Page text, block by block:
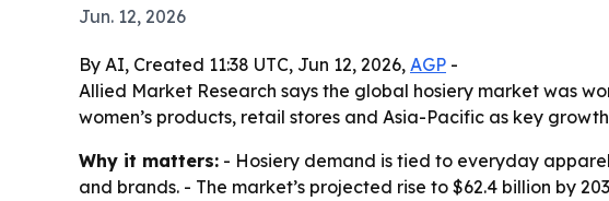
Jun. 12, 2026
By AI, Created 11:38 UTC, Jun 12, 2026, AGP -
Allied Market Research says the global hosiery market was
women’s products, retail stores and Asia-Pacific as key
Why it matters: - Hosiery demand is tied to everyday
and brands. - The market’s projected rise to $62.4 billion by